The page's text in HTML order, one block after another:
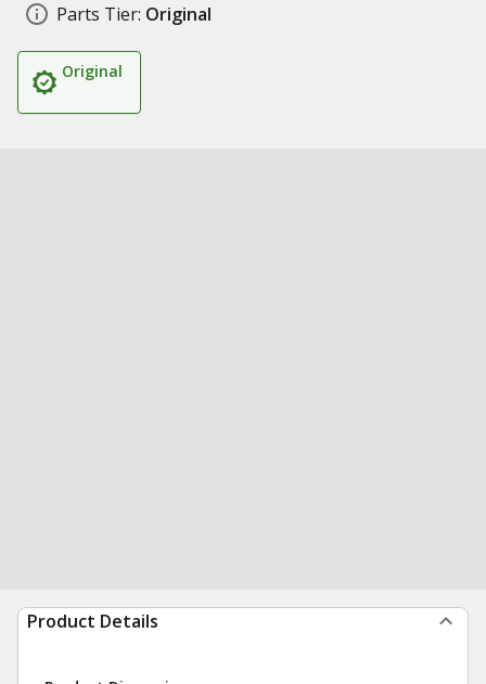
Parts Tier: Original
Original
Product Details